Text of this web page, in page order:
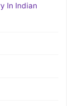
In Indian